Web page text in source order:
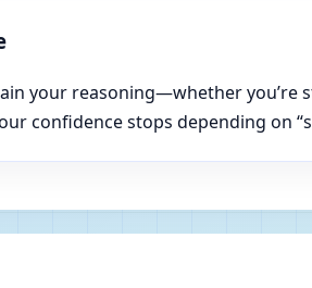
your reasoning—whether
confidence stops depending on